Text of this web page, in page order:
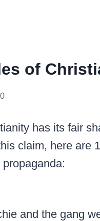
of
has its fair
claim, here are
and the gang